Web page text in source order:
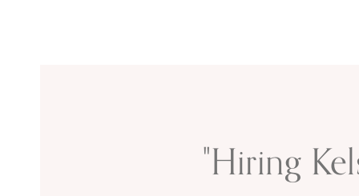
"Hiring